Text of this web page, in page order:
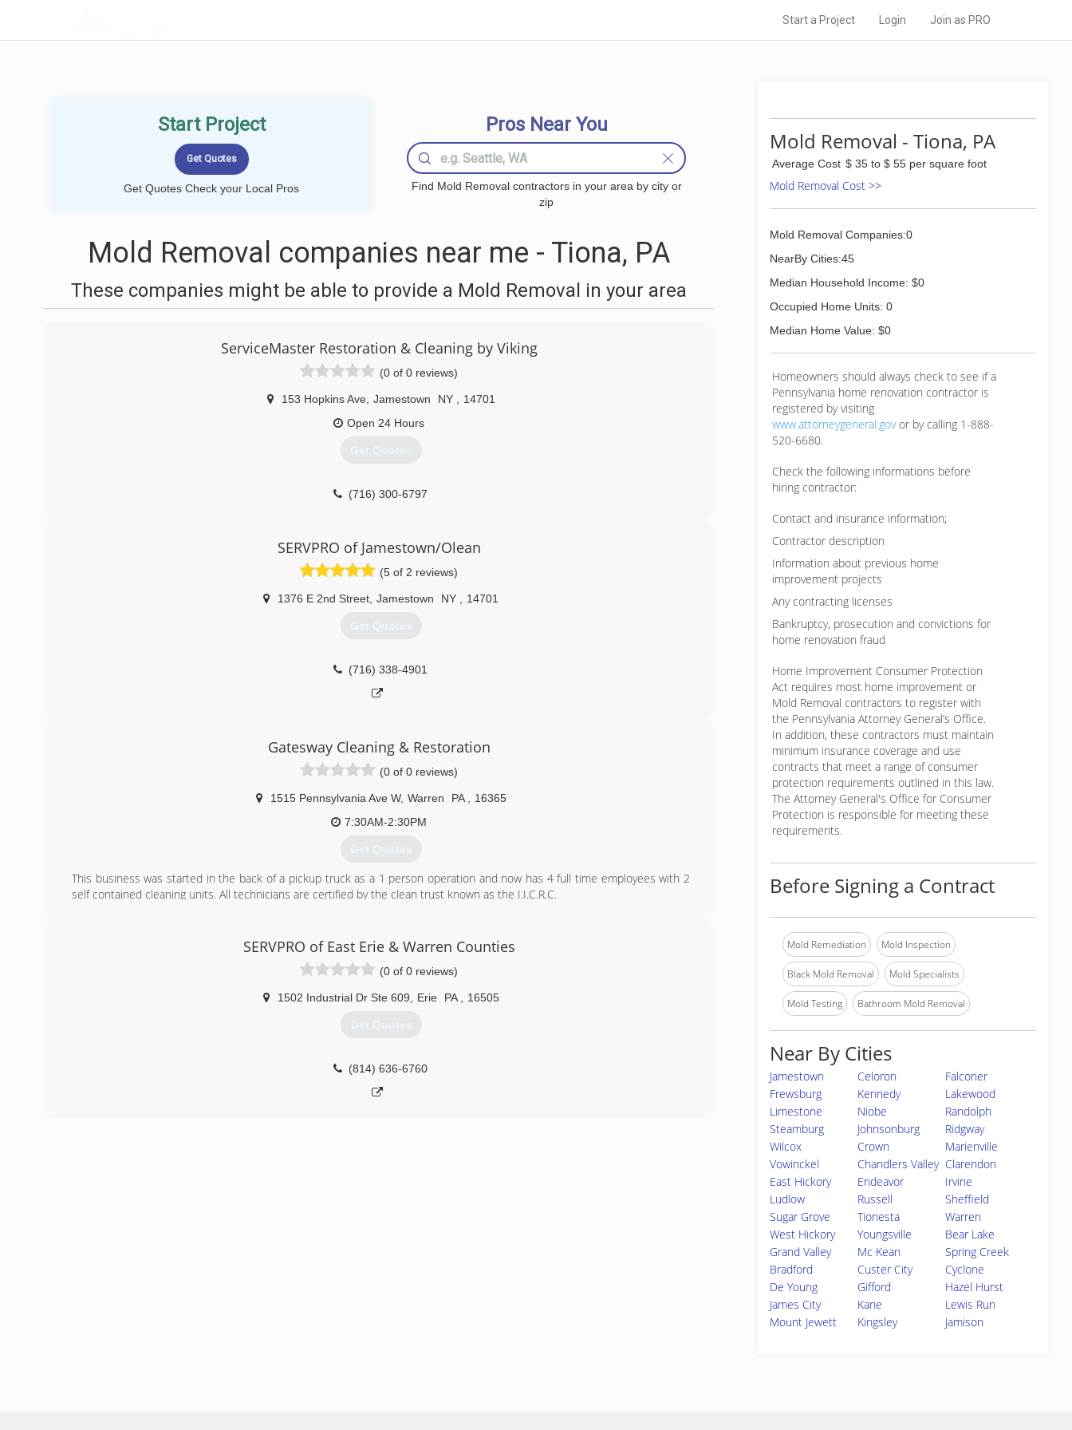
Start a Project Login Join as PRO
Start Project
Get Quotes Check your Local Pros
Pros Near You
Find Mold Removal contractors in your area by city or
zip
Mold Removal companies near me - Tiona, PA
These companies might be able to provide a Mold Removal in your area
ServiceMaster Restoration & Cleaning by Viking
(0 of 0 reviews)
153 Hopkins Ave, Jamestown NY
14701
Open 24 Hours
Get Quotes
(716) 300-6797
SERVPRO of Jamestown/Olean
(5 of 2 reviews)
1376 E 2nd Street Jamestown NY 14701
Get Quotes
(716) 338-4901
Gatesway Cleaning & Restoration
(0 of 0 reviews)
1515 Pennsylvania Ave W, Warren PA
16365
7:30AM-2:30PM
Get Quotes
This business was started in the back of a pickup truck as a 1 person operation and now has 4 full time employees with 2
self contained cleaning units. All technicians are certified by the clean trust known as the I.I.C.R.C.
SERVPRO of East Erie & Warren Counties
(0 of 0 reviews)
1502 Industrial Dr Ste 609 Erie PA 16505
Get Quotes
(814) 636-6760
Mold Removal - Tiona, PA
Average Cost $ 35 to $ 55 per square foot
Mold Removal Cost >>
Mold Removal Companies:0
NearBy Cities:45
Median Household Income: $0
Occupied Home Units: 0
Median Home Value: $0
Homeowners should always check to see if a
Pennsylvania home renovation contractor is
registered by visiting
www.attorneygeneral.govor by calling 1-888-
520-6680.
Check the following informations before
hiring contractor:
Contact and insurance information;
Contractor description
Information about previous home
improvement projects
Any contracting licenses
Bankruptcy, prosecution and convictions for
home renovation fraud
Home Improvement Consumer Protection
Act requires most home improvement or
Mold Removal contractors to register with
the Pennsylvania Attorney General’s Office.
In addition, these contractors must maintain
minimum insurance coverage and use
contracts that meet a range of consumer
protection requirements outlined in this law.
The Attorney General's Office for Consumer
Protection is responsible for meeting these
requirements.
Before Signing a Contract
Mold Remediation Mold Inspection
Black Mold Removal Mold Specialists
Mold Testing Bathroom Mold Removal
Near By Cities
Jamestown Celoron
Falconer
Frewsburg
Kennedy
Lakewood
Limestone
Niobe
Randolph
Steamburg
Johnsonburg
Ridgway
Wilcox
Crown
Marienville
Vowinckel
Chandlers Valley Clarendon
East Hickory
Endeavor
Irvine
Ludlow
Russell
Sheffield
Sugar Grove
Tionesta
Warren
West Hickory
Youngsville
Bear Lake
Grand Valley
Mc Kean
Spring Creek
Bradford
Custer City
Cyclone
De Young
Gifford
Hazel Hurst
James City
Kane
Lewis Run
Mount Jewett
Kingsley Jamison